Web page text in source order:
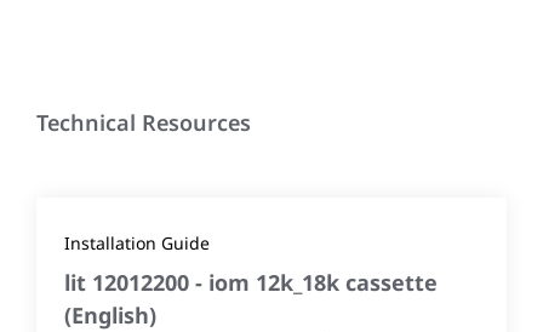
Technical Resources
Installation Guide
lit 12012200 - iom 12k_18k cassette
(English)